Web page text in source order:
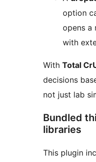
option
opens a
with
With Total
decisions
not just lab
Bundled
libraries
This plugin